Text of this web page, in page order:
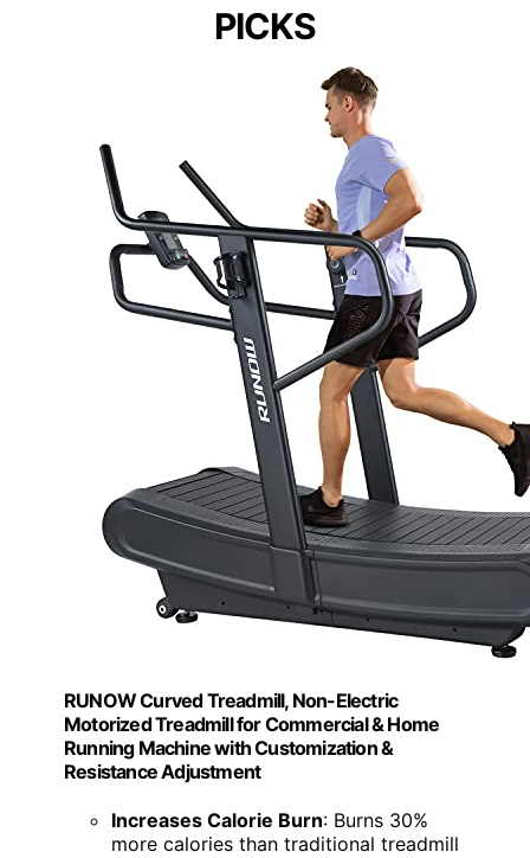
PICKS
RUNOW Curved Treadmill, Non-Electric
Motorized Treadmill for Commercial & Home
Running Machine with Customization &
Resistance Adjustment
Increases Calorie Burn: Burns 30%
more calories than traditional treadmill